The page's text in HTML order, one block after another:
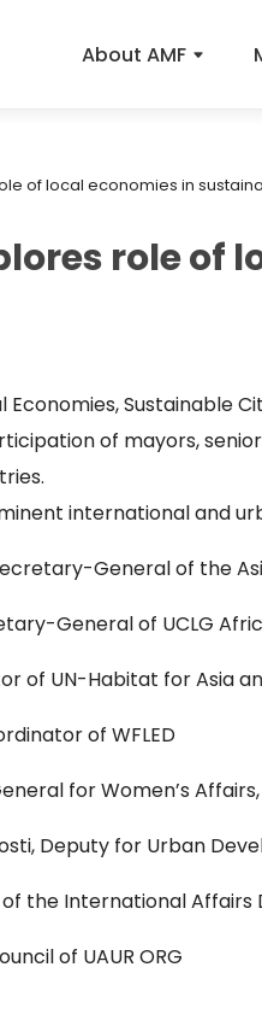
About AMF
of local economies in
role
Sustainable
of mayors,
international and
General of the
General of UCLG
of UN-Habitat for Asia
of WFLED
for Women’s
Deputy for Urban
of the International
of UAUR ORG